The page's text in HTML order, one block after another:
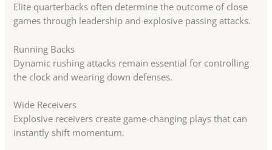
Elite quarterbacks often determine the outcome of close
games through leadership and explosive passing attacks.
Running Backs
Dynamic rushing attacks remain essential for controlling
the clock and wearing down defenses.
Wide Receivers
Explosive receivers create game-changing plays that can
instantly shift momentum.